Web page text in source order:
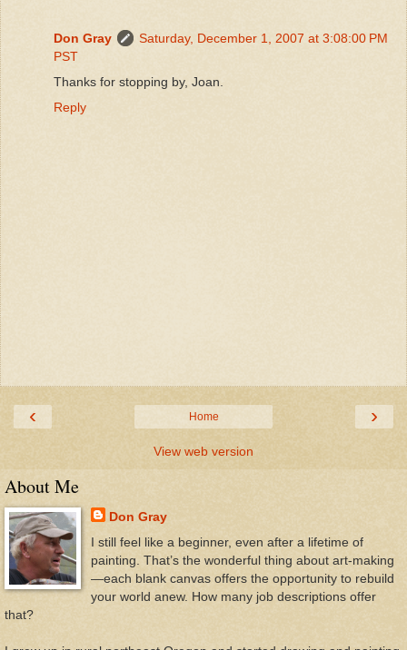
Don Gray
Saturday, December 1, 2007 at 3:08:00 PM
PST
Thanks for stopping by, Joan.
Reply
‹ ›
Home
View web version
About Me
Don Gray
I still feel like a beginner, even after a lifetime of
painting. That’s the wonderful thing about art-making
—each blank canvas offers the opportunity to rebuild
your world anew. How many job descriptions offer
that?